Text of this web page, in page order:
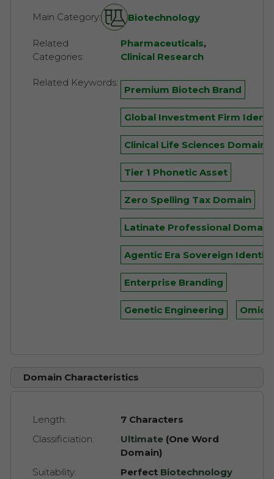
Main Category: Biotechnology
Related
Categories:
Pharmaceuticals,
Clinical Research
Related Keywords:
Premium Biotech Brand
Global Investment Firm
Clinical Life Sciences Domain
Tier 1 Phonetic Asset
Zero Spelling Tax Domain
Latinate Professional Domain
Agentic Era Sovereign Identity
Enterprise Branding
Genetic Engineering Omics
Domain Characteristics
Length:
7 Characters
Classificiation:
Ultimate(One Word
Domain)
Suitability:
Perfect Biotechnology